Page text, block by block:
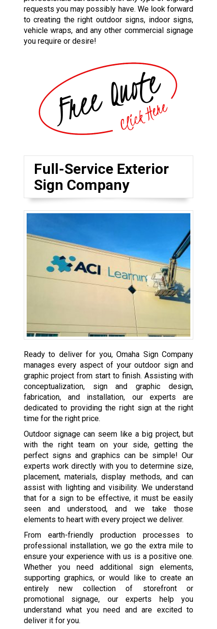
requests you may possibly have. We look forward
to creating the right outdoor signs, indoor signs,
vehicle wraps, and any other commercial signage
you require or desire!
Full-Service Exterior
Sign Company
Ready to deliver for you, Omaha Sign Company
manages every aspect of your outdoor sign and
graphic project from start to finish. Assisting with
conceptualization, sign and graphic design,
fabrication, and installation, our experts are
dedicated to providing the right sign at the right
time for the right price.
Outdoor signage can seem like a big project, but
with the right team on your side, getting the
perfect signs and graphics can be simple! Our
experts work directly with you to determine size,
placement, materials, display methods, and can
assist with lighting and visibility. We understand
that for a sign to be effective, it must be easily
seen and understood, and we take those
elements to heart with every project we deliver.
From earth-friendly production processes to
professional installation, we go the extra mile to
ensure your experience with us is a positive one.
Whether you need additional sign elements,
supporting graphics, or would like to create an
entirely new collection of storefront or
promotional signage, our experts help you
understand what you need and are excited to
deliver it for you.